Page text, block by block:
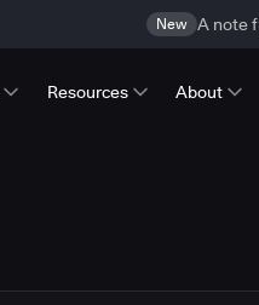
New A note
Resources About